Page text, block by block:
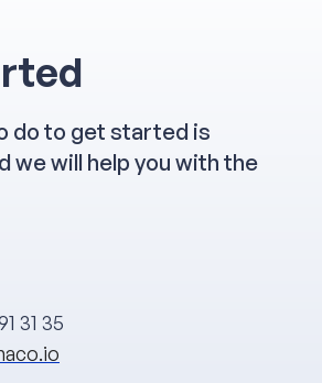
do to get started is
we will help you with the
31 35